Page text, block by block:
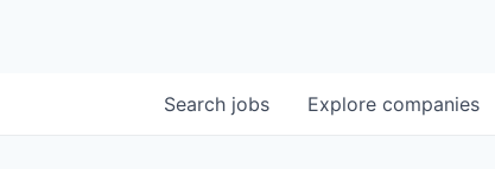
Search jobs Explore companies